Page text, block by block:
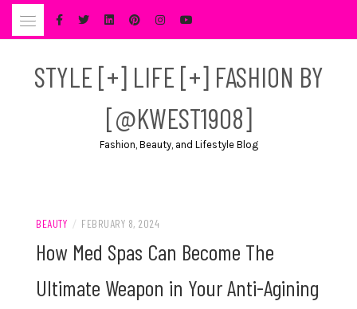
Skip
STYLE [+] LIFE [+] FASHION BY
[@KWEST1908]
Fashion, Beauty, and Lifestyle Blog
BEAUTY / FEBRUARY 8, 2024
How Med Spas Can Become The
Ultimate Weapon in Your Anti-Agining